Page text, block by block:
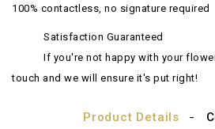
100% contactless, no signature required
Satisfaction Guaranteed
If you're not happy with your
touch and we will ensure it's put right!
Product Details